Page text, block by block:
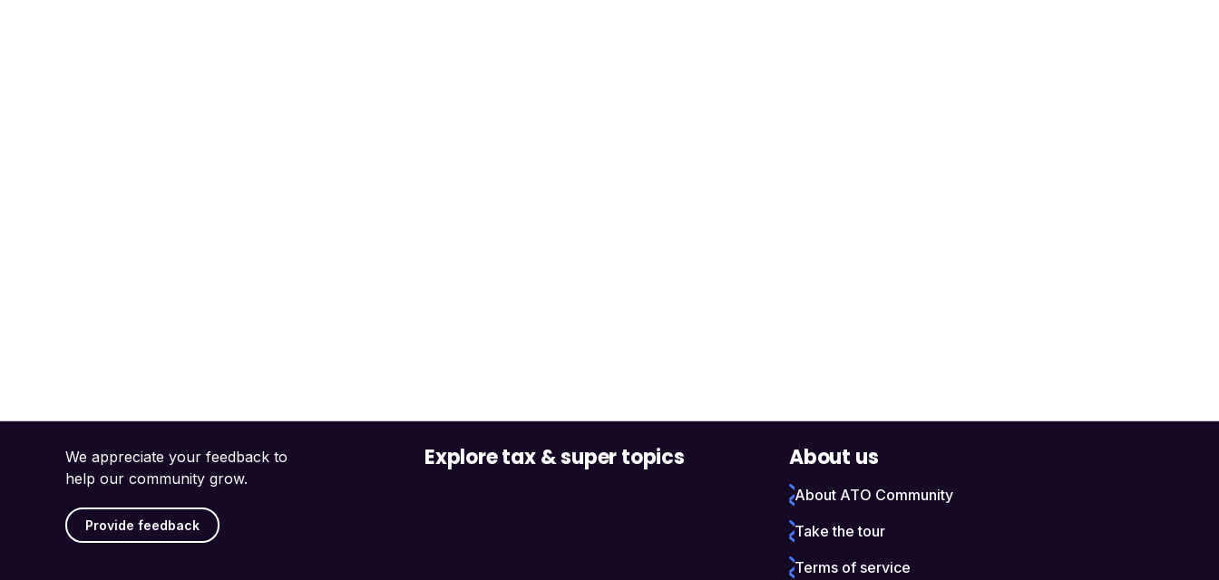
We appreciate your feedback to
help our community grow.
Provide feedback
Explore tax & super topics About us
About ATO Community
Take the tour
Terms of service